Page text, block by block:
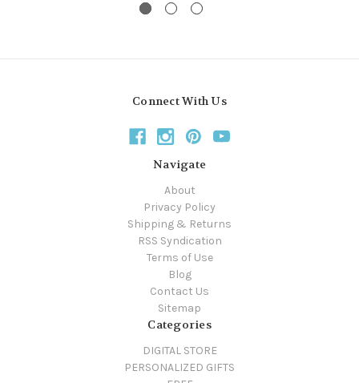
Connect With Us
Navigate
About
Privacy Policy
Shipping & Returns
RSS Syndication
Terms of Use
Blog
Contact Us
Sitemap
Categories
DIGITAL STORE
PERSONALIZED GIFTS